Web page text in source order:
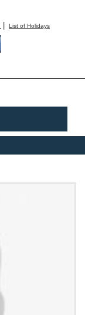
| List of Holidays